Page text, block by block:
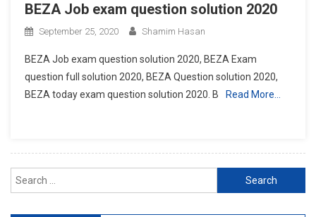
BEZA Job exam question solution 2020
September 25, 2020 Shamim Hasan
BEZA Job exam question solution 2020, BEZA Exam
question full solution 2020, BEZA Question solution 2020,
BEZA today exam question solution 2020. B
Read More…
Search
for: